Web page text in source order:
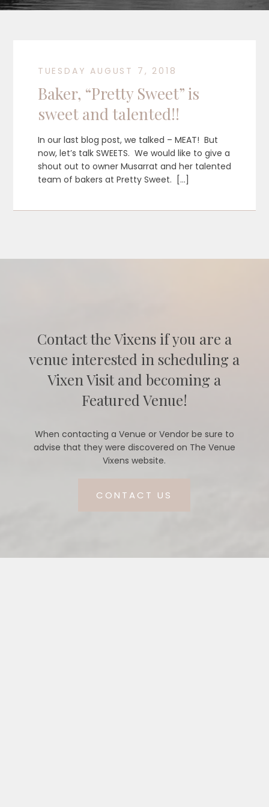
TUESDAY AUGUST 7, 2018
Baker, “Pretty Sweet” is
sweet and talented!!
In our last blog post, we talked – MEAT! But
now, let’s talk SWEETS. We would like to give a
shout out to owner Musarrat and her talented
team of bakers at Pretty Sweet. […]
Contact the Vixens if you are a
venue interested in scheduling a
Vixen Visit and becoming a
Featured Venue!
When contacting a Venue or Vendor be sure to
advise that they were discovered on The Venue
Vixens website.
CONTACT US